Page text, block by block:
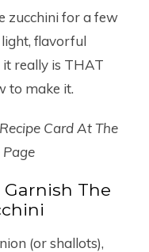
zucchini for a few
flavorful
it really is THAT
to make it.
Card At The
Garnish The
(or shallots),